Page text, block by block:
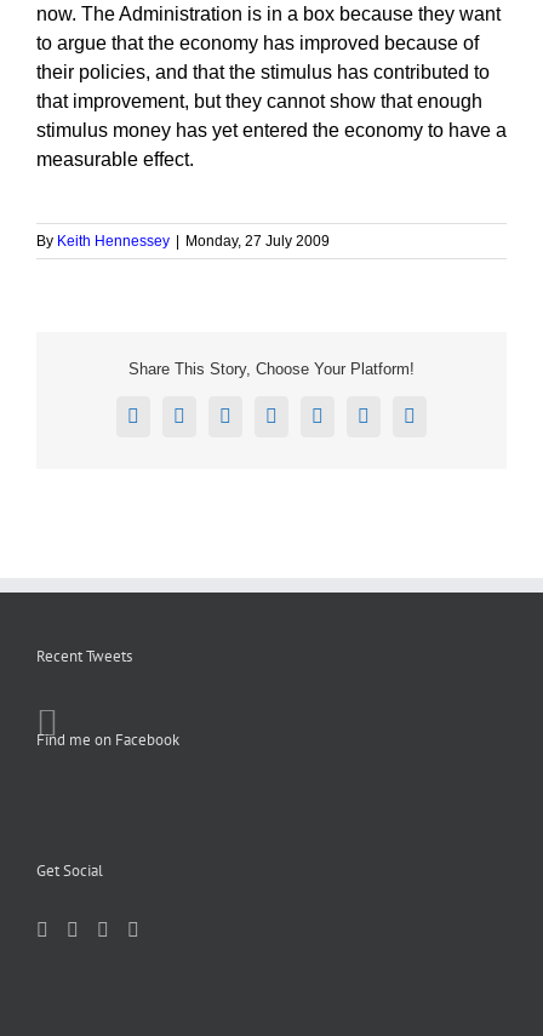
now. The Administration is in a box because they want
to argue that the economy has improved because of
their policies, and that the stimulus has contributed to
that improvement, but they cannot show that enough
stimulus money has yet entered the economy to have a
measurable effect.
By Keith Hennessey Monday, 27 July 2009
Share This Story, Choose Your Platform!
Facebook
X RedditLinkedInTumblrPinterestEmail
Recent Tweets
Find me on Facebook
Get Social